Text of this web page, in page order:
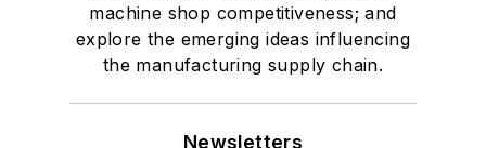
machine shop competitiveness; and
explore the emerging ideas influencing
the manufacturing supply chain.
Newsletters